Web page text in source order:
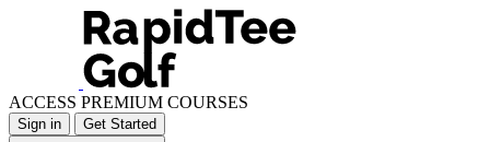
ACCESS PREMIUM COURSES
Sign in Get Started